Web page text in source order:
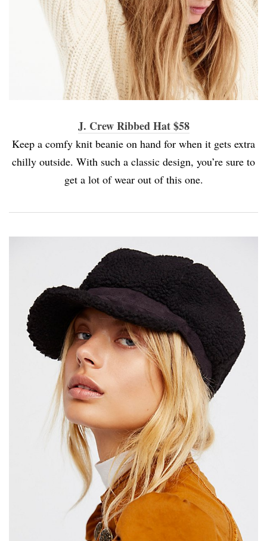
J. Crew Ribbed Hat $58
Keep a comfy knit beanie on hand for when it gets extra
chilly outside. With such a classic design, you’re sure to
get a lot of wear out of this one.